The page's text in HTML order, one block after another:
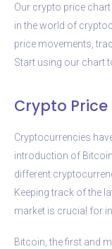
Our crypto price
in the world of
price movements,
Start using our chart
Crypto
Cryptocurrencies
introduction of
different
Keeping track of the
market is crucial for
Bitcoin, the first and